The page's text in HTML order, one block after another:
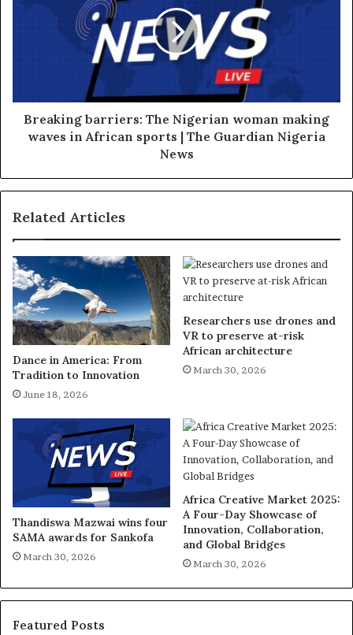
Breaking barriers: The Nigerian woman making
waves in African sports | The Guardian Nigeria
News
Related Articles
Dance in America: From
Tradition to Innovation
June 18, 2026
Researchers use drones and
VR to preserve at-risk
African architecture
March 30, 2026
Thandiswa Mazwai wins four
SAMA awards for Sankofa
March 30, 2026
Africa Creative Market 2025:
A Four-Day Showcase of
Innovation, Collaboration,
and Global Bridges
March 30, 2026
Featured Posts